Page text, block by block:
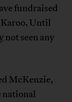
fundraised
Until
not seen any
McKenzie,
national